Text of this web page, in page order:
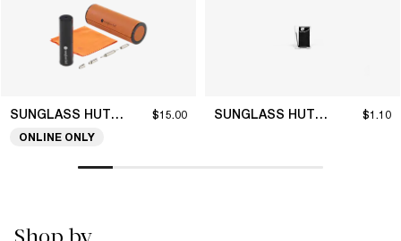
SUNGLASS HUT COLLECTION $15.00
ONLINE ONLY
SUNGLASS HUT COLLECTION $1.10